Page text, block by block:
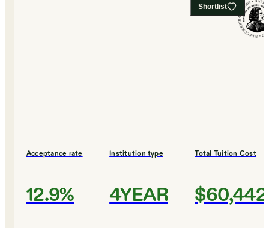
Shortlist
Acceptance rate
12.9%
Institution type
4YEAR
Total Tuition Cost
$60,442